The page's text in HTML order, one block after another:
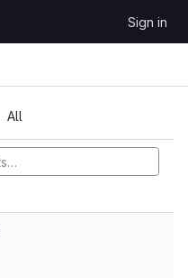
Sign in
All